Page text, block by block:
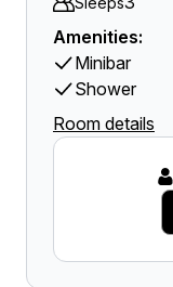
Amenities:
Minibar
Shower
Room details